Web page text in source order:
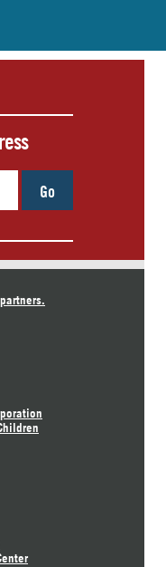
Go
partners.